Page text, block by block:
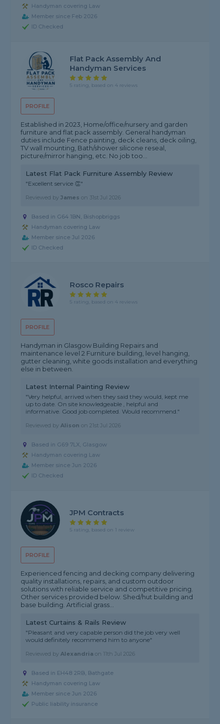
Handyman covering Law
Member since Feb 2026
ID Checked
PROFILE
Flat Pack Assembly And
Handyman Services
5 rating, based on 4 reviews
Established in 2023, Home/office/nursery and garden
furniture and flat pack assembly. General handyman
duties include Fence painting, deck cleans, deck oiling,
TV wall mounting, Bath/shower silicone reseal,
picture/mirror hanging, etc. No job too...
Latest Flat Pack Furniture Assembly Review
"Excellent service 👏"
Reviewed byJames on 31st Jul 2026
Based in G64 1BN, Bishopbriggs
Handyman covering Law
Member since Jul 2026
ID Checked
PROFILE
Rosco Repairs
5 rating, based on 4 reviews
Handyman in Glasgow Building Repairs and
maintenance level 2 Furniture building, level hanging,
gutter cleaning, white goods installation and everything
else in between.
Latest Internal Painting Review
"Very helpful, arrived when they said they would, kept me
up to date. On site knowledgeable , helpful and
informative. Good job completed. Would recommend."
Reviewed byAlison on21st Jul 2026
Based in G69 7LX, Glasgow
Handyman covering Law
Member since Jun 2026
ID Checked
PROFILE
JPM Contracts
5 rating, based on 1 review
Experienced fencing and decking company delivering
quality installations, repairs, and custom outdoor
solutions with reliable service and competitive pricing.
Other services provided below. Shed/hut building and
base building. Artificial grass...
Latest Curtains & Rails Review
"Pleasant and very capable person did the job very well
would definitely recommend him to anyone"
Reviewed byAlexandria on 11th Jul 2026
Based in EH48 2RB, Bathgate
Handyman covering Law
Member since Jun 2026
Public liability insurance